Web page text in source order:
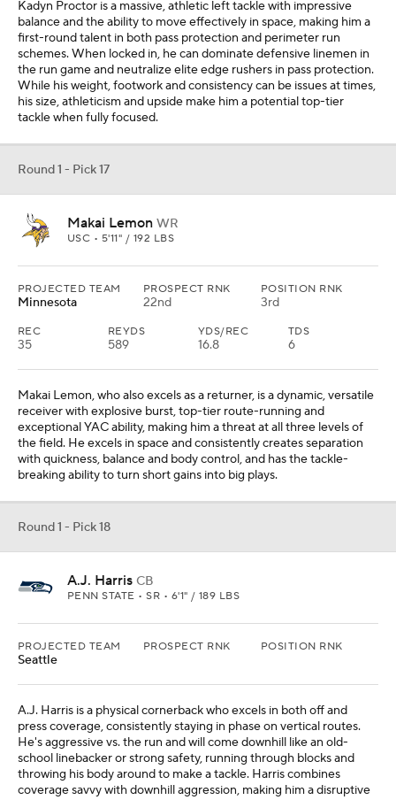
Kadyn Proctor is a massive, athletic left tackle with impressive
balance and the ability to move effectively in space, making him a
first-round talent in both pass protection and perimeter run
schemes. When locked in, he can dominate defensive linemen in
the run game and neutralize elite edge rushers in pass protection.
While his weight, footwork and consistency can be issues at times,
his size, athleticism and upside make him a potential top-tier
tackle when fully focused.
Round 1 - Pick 17
Makai Lemon WR
USC • 5'11" / 192 LBS
PROJECTED TEAM
Minnesota
PROSPECT RNK
22nd
POSITION RNK
3rd
REC
35
REYDS
589
YDS/REC
16.8
TDS
6
Makai Lemon, who also excels as a returner, is a dynamic, versatile
receiver with explosive burst, top-tier route-running and
exceptional YAC ability, making him a threat at all three levels of
the field. He excels in space and consistently creates separation
with quickness, balance and body control, and has the tackle-
breaking ability to turn short gains into big plays.
Round 1 - Pick 18
A.J. Harris CB
PENN STATE • SR • 6'1" / 189 LBS
PROJECTED TEAM
Seattle
PROSPECT RNK POSITION RNK
A.J. Harris is a physical cornerback who excels in both off and
press coverage, consistently staying in phase on vertical routes.
He's aggressive vs. the run and will come downhill like an old-
school linebacker or strong safety, running through blocks and
throwing his body around to make a tackle. Harris combines
coverage savvy with downhill aggression, making him a disruptive